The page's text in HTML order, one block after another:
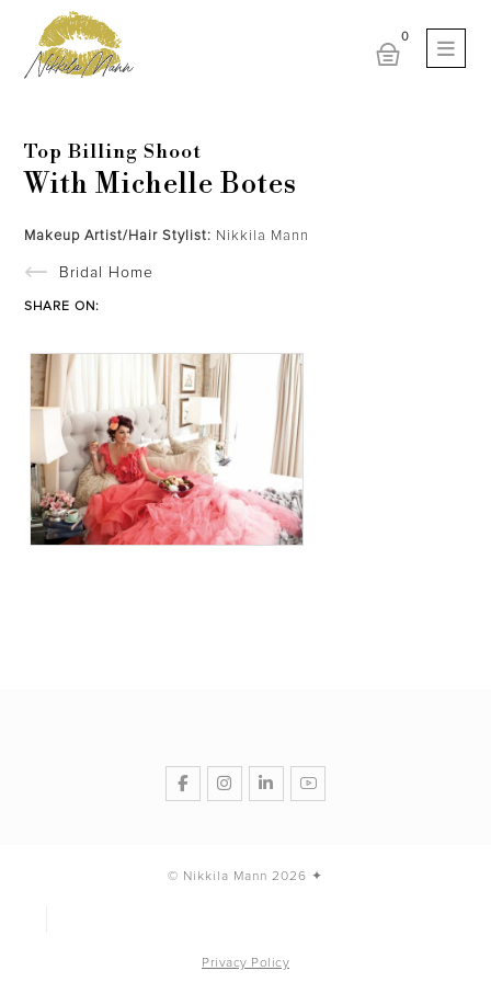
Top Billing Shoot
With Michelle Botes
Makeup Artist/Hair Stylist: Nikkila Mann
Bridal Home
SHARE ON:
© Nikkila Mann 2026 ✦
Privacy Policy